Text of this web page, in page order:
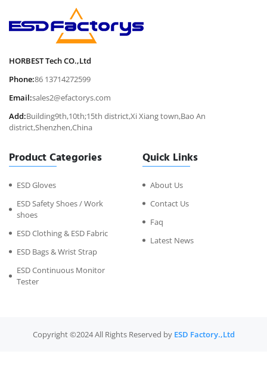
HORBEST Tech CO.,Ltd
Phone:86 13714272599
Email:sales2@efactorys.com
Add:Building9th,10th;15th district,Xi Xiang town,Bao An
district,Shenzhen,China
Product Categories
ESD Gloves
ESD Safety Shoes / Work
shoes
ESD Clothing & ESD Fabric
ESD Bags & Wrist Strap
ESD Continuous Monitor
Tester
Quick Links
About Us
Contact Us
Faq
Latest News
Copyright ©2024 All Rights Reserved by ESD Factory.,Ltd